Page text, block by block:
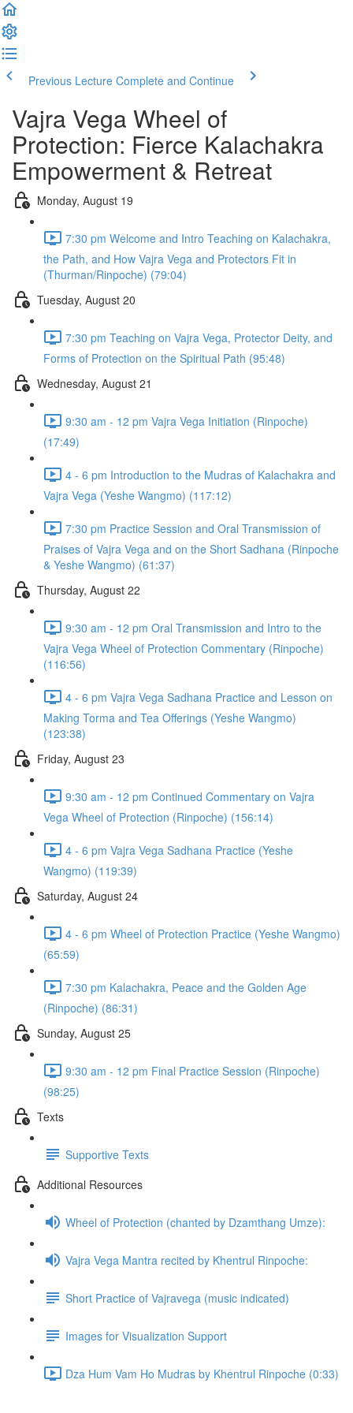
Previous Lecture Complete and Continue
Vajra Vega Wheel of
Protection: Fierce Kalachakra
Empowerment & Retreat
Monday, August 19
7:30 pm Welcome and Intro Teaching on Kalachakra,
the Path, and How Vajra Vega and Protectors Fit in
(Thurman/Rinpoche) (79:04)
Tuesday, August 20
7:30 pm Teaching on Vajra Vega, Protector Deity, and
Forms of Protection on the Spiritual Path (95:48)
Wednesday, August 21
9:30 am - 12 pm Vajra Vega Initiation (Rinpoche)
(17:49)
4 - 6 pm Introduction to the Mudras of Kalachakra and
Vajra Vega (Yeshe Wangmo) (117:12)
7:30 pm Practice Session and Oral Transmission of
Praises of Vajra Vega and on the Short Sadhana (Rinpoche
& Yeshe Wangmo) (61:37)
Thursday, August 22
9:30 am - 12 pm Oral Transmission and Intro to the
Vajra Vega Wheel of Protection Commentary (Rinpoche)
(116:56)
4 - 6 pm Vajra Vega Sadhana Practice and Lesson on
Making Torma and Tea Offerings (Yeshe Wangmo)
(123:38)
Friday, August 23
9:30 am - 12 pm Continued Commentary on Vajra
Vega Wheel of Protection (Rinpoche) (156:14)
4 - 6 pm Vajra Vega Sadhana Practice (Yeshe
Wangmo) (119:39)
Saturday, August 24
4 - 6 pm Wheel of Protection Practice (Yeshe Wangmo)
(65:59)
7:30 pm Kalachakra, Peace and the Golden Age
(Rinpoche) (86:31)
Sunday, August 25
9:30 am - 12 pm Final Practice Session (Rinpoche)
(98:25)
Texts
Supportive Texts
Additional Resources
Wheel of Protection (chanted by Dzamthang Umze):
Vajra Vega Mantra recited by Khentrul Rinpoche:
Short Practice of Vajravega (music indicated)
Images for Visualization Support
Dza Hum Vam Ho Mudras by Khentrul Rinpoche (0:33)